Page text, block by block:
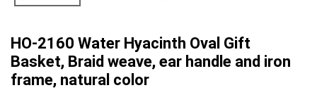
HO-2160 Water Hyacinth Oval Gift
Basket, Braid weave, ear handle and iron
frame, natural color